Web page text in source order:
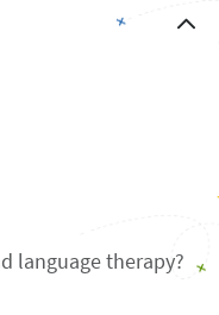
language therapy?